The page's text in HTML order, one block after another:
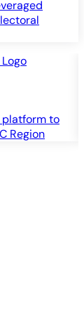
platform to
Region